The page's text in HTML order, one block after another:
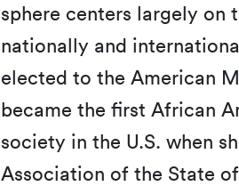
sphere centers largely on
nationally and
elected to the American
became the first African
society in the U.S. when
Association of the State